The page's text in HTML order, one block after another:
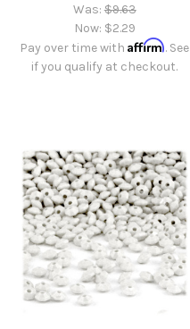
Was:$9.63
Now: $2.29
Pay over time withAffirm. See
if you qualify at checkout.